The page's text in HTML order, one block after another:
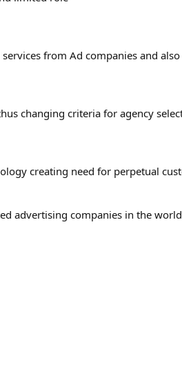
from Ad companies and
changing criteria for agency
creating need for perpetual
advertising companies in the